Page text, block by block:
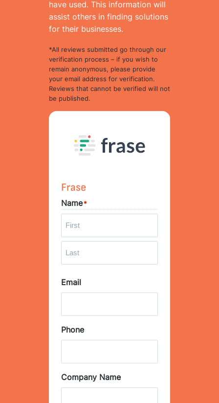
have used. This information will
assist others in finding solutions
for their businesses.
*All reviews submitted go through our
verification process – if you wish to
remain anonymous, please provide
your email address for verification.
Reviews that cannot be verified will not
be published.
Frase
Name*
F
s
t
a
s
Email
Phone
Company Name